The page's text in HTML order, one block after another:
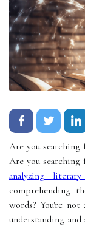
Are you
Are you
analyzing
comprehending
words? You're
understanding